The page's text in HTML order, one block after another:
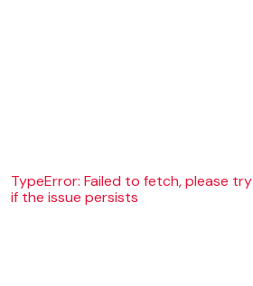
TypeError: Failed to fetch, please
if the issue persists